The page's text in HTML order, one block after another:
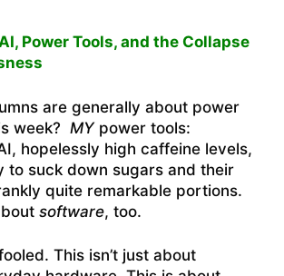
Power Tools, and the Collapse
are generally about power
week? MYpower tools:
hopelessly high caffeine levels,
to suck down sugars and their
quite remarkable portions.
software, too.
This isn’t just about